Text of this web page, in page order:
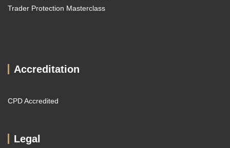
Trader Protection Masterclass
Accreditation
CPD Accredited
Legal